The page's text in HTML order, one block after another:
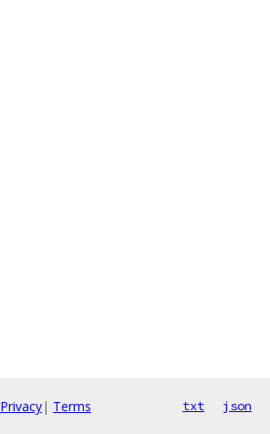
Privacy| Terms txt json